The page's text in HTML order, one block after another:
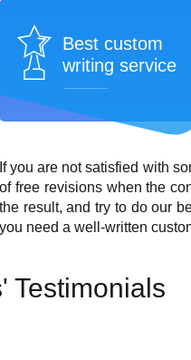
Best custom
writing service
If you are not satisfied with
of free revisions when the
the result, and try to do our
you need a well-written
Testimonials